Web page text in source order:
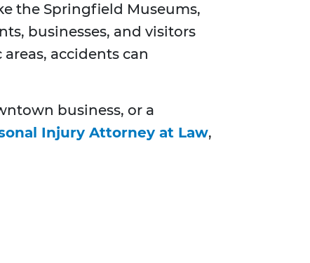
the Springfield Museums,
businesses, and visitors
accidents can
business, or a
Injury Attorney at Law,